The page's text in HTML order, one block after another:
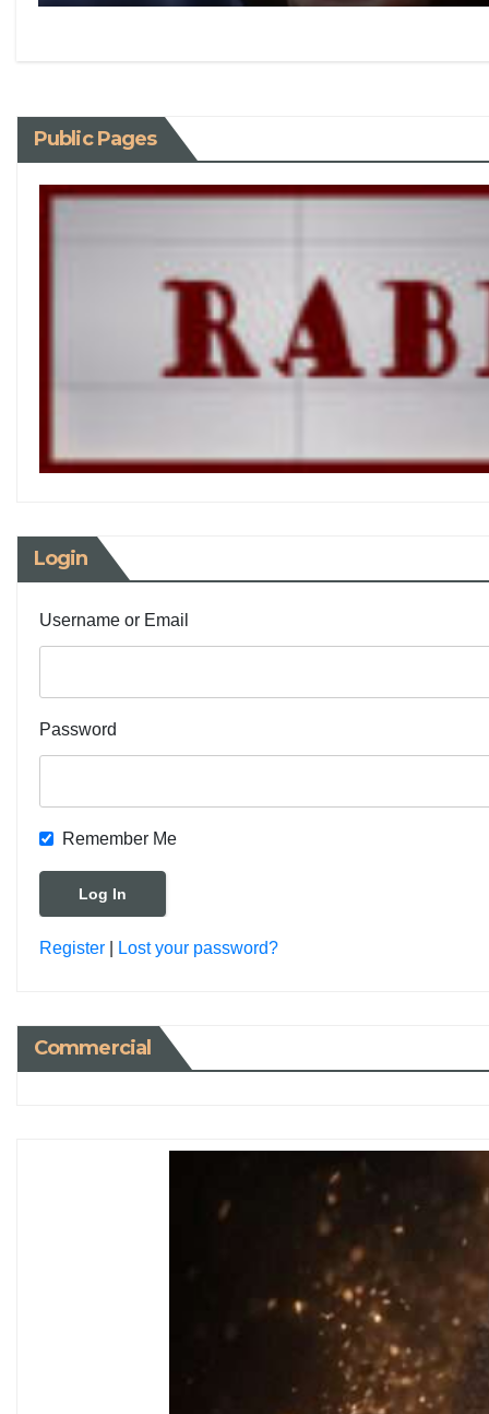
Public Pages
Login
Username or Email
Password
Remember Me
Register Lost your password?
Commercial